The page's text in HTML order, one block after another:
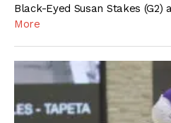
Black-Eyed Susan Stakes (G2)
More